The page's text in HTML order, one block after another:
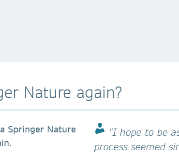
Nature again?
Springer Nature
"I hope to be
process seemed